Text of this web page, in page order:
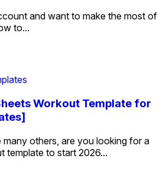
and want to make the most of
to...
Workout Template for
many others, are you looking for a
template to start 2026...